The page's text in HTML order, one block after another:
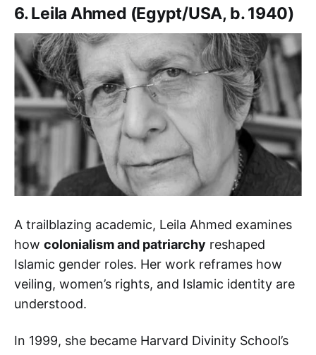
6. Leila Ahmed (Egypt/USA, b. 1940)
A trailblazing academic, Leila Ahmed examines
how colonialism and patriarchy reshaped
Islamic gender roles. Her work reframes how
veiling, women’s rights, and Islamic identity are
understood.
In 1999, she became Harvard Divinity School’s